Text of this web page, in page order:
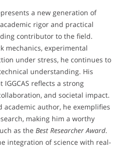
a new generation of
rigor and practical
contributor to the field.
mechanics, experimental
under stress, he continues to
understanding. His
reflects a strong
and societal impact.
academic author, he exemplifies
making him a worthy
as the Best Researcher Award.
integration of science with real-